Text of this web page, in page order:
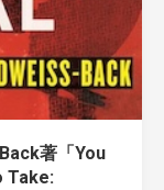
著「You
Take: